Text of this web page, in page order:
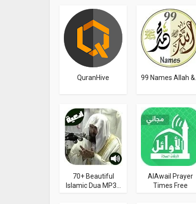
QuranHive 99 Names Allah &...
70+ Beautiful
Islamic Dua MP3...
AlAwail Prayer
Times Free